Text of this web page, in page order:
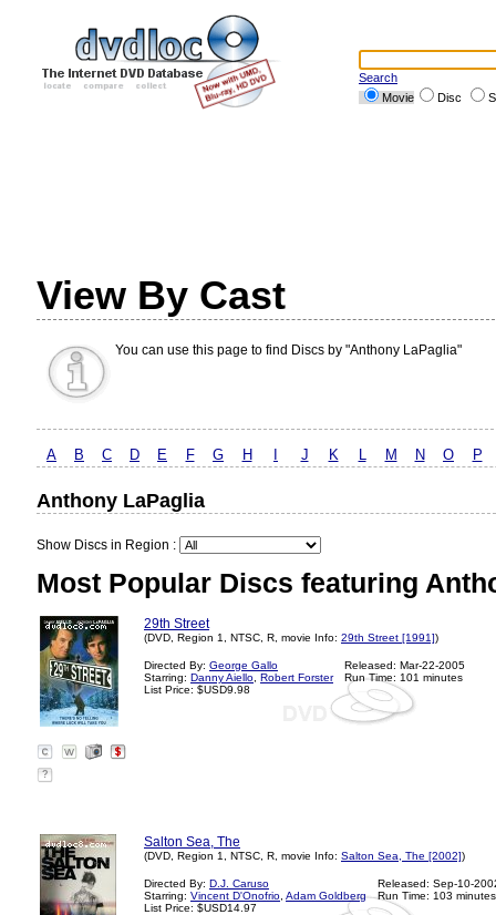
Search
Movie
Disc
View By Cast
You can use this page to find Discs by "Anthony LaPaglia"
A B C D E F G H J K L M N O P
Anthony LaPaglia
Show Discs in Region :
Most Popular Discs featuring
29th Street
(DVD, Region 1, NTSC, R, movie Info: 29th Street [1991])
Directed By: George Gallo
Starring: Danny Aiello Robert Forster
List Price: $USD9.98
Released: Mar-22-2005
Run Time: 101 minutes
?
Salton Sea, The
(DVD, Region 1, NTSC, R, movie Info: Salton Sea, The [2002])
Directed By: D.J. Caruso
Starring: Vincent D'Onofrio Adam Goldberg
List Price: $USD14.97
Released: Sep-10-
Run Time: 103 minutes